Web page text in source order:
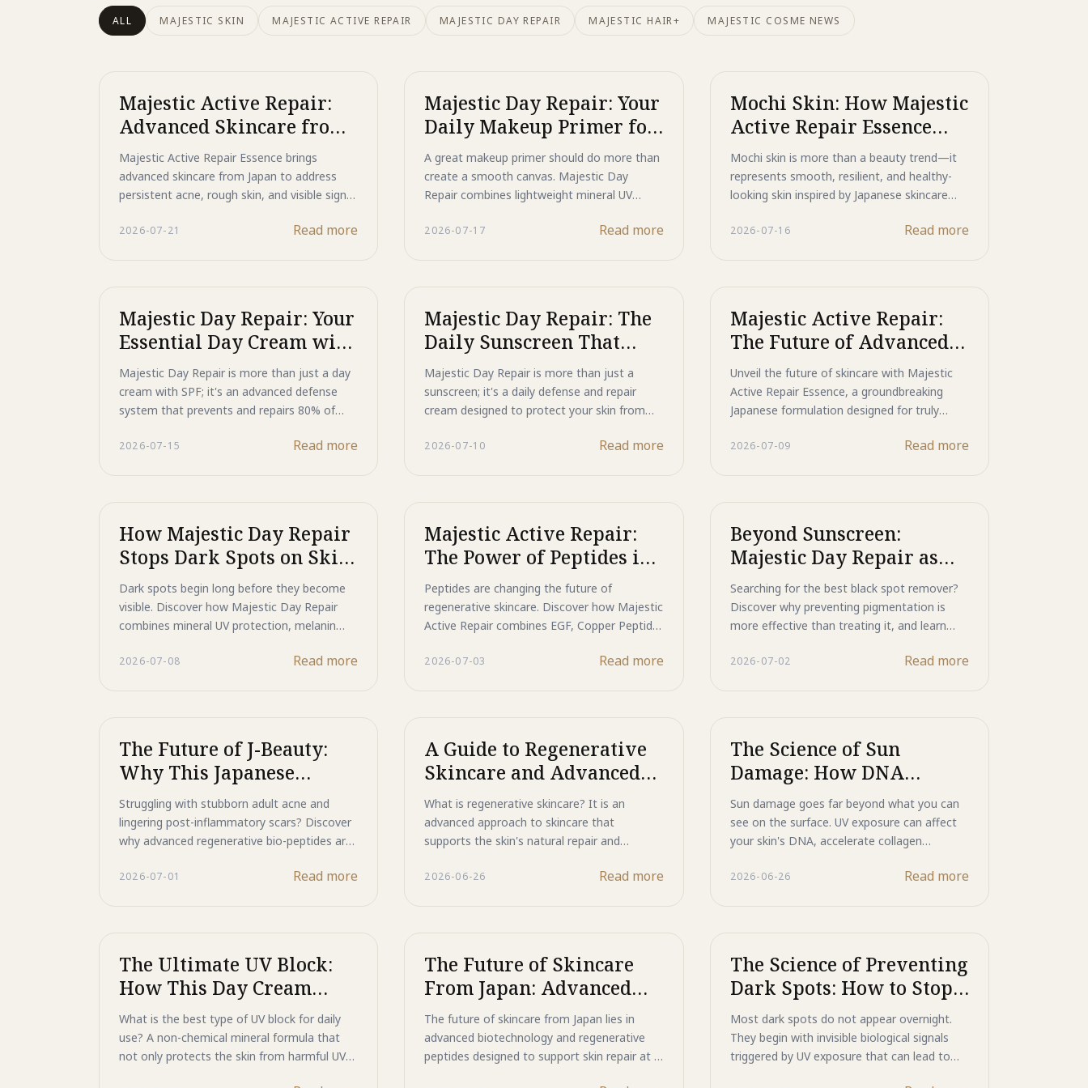
ALL MAJESTIC SKIN MAJESTIC ACTIVE REPAIR MAJESTIC DAY REPAIR MAJESTIC HAIR+ MAJESTIC COSME NEWS
Majestic Active Repair:
Advanced Skincare from
Japan for Acne and Rough
Skin
Majestic Active Repair Essence brings
advanced skincare from Japan to address
persistent acne, rough skin, and visible signs
offers comprehensive skin repair and
2026-07-21 Read more
Majestic Day Repair: Your
Daily Makeup Primer for
Protected, Flawless Skin
A great makeup primer should do more than
create a smooth canvas. Majestic Day
Repair combines lightweight mineral UV
technologies to help support skin
UV defense, HSP technology to support DNA
to help reduce the appearance of dark spots,
and a blend of growth factors, antioxidants,
while enhancing makeup performance.
Discover how this multifunctional primer
helps create a flawless, long-lasting finish
while supporting healthier-looking skin every
2026-07-17 Read more
Mochi Skin: How Majestic
Active Repair Essence
Creates a Smooth,
Resilient Complexion
Mochi skin is more than a beauty trend—it
represents smooth, resilient, and healthy-
looking skin inspired by Japanese skincare
Repair Essence combines advanced bio-
a naturally smoother complexion.
2026-07-16 Read more
Majestic Day Repair: Your
Essential Day Cream with
SPF for Advanced Photo-
Aging Defense
Majestic Day Repair is more than just a day
cream with SPF; it's an advanced defense
system that prevents and repairs 80% of
2026-07-15 Read more
Majestic Day Repair: The
Daily Sunscreen That
Actively Repairs Your
Skin
Majestic Day Repair is more than just a
sunscreen; it's a daily defense and repair
cream designed to protect your skin from
within. Experience advanced non-chemical UV
2026-07-10 Read more
Majestic Active Repair:
The Future of Advanced
Skincare from Japan
Unveil the future of skincare with Majestic
Active Repair Essence, a groundbreaking
Japanese formulation designed for truly
tackles everything from stubborn acne and
solution.
2026-07-09 Read more
How Majestic Day Repair
Stops Dark Spots on Skin
Before They Start
Dark spots begin long before they become
visible. Discover how Majestic Day Repair
combines mineral UV protection, melanin
repair technologies to help maintain a
important as treating it.
2026-07-08 Read more
Majestic Active Repair:
The Power of Peptides in
Japanese Skincare
Peptides are changing the future of
regenerative skincare. Discover how Majestic
Active Repair combines EGF, Copper Peptide,
rough skin, and support healthier, younger-
2026-07-03 Read more
Beyond Sunscreen:
Majestic Day Repair as
Your Ultimate Black Spot
Remover
Searching for the best black spot remover?
Discover why preventing pigmentation is
more effective than treating it, and learn
UV damage while helping maintain a brighter,
2026-07-02 Read more
The Future of J-Beauty:
Why This Japanese
Skincare Product Is a
Breakthrough for Acne
and Scars
Struggling with stubborn adult acne and
lingering post-inflammatory scars? Discover
why advanced regenerative bio-peptides are
for. Learn how Majestic Active Repair targets
2026-07-01 Read more
A Guide to Regenerative
Skincare and Advanced
Skin Repair
What is regenerative skincare? It is an
advanced approach to skincare that
supports the skin's natural repair and
visible concerns. Powered by bio-peptides
renewal, improve the appearance of acne
smoother, stronger, and more resilient skin.
Discover how regenerative skincare is
2026-06-26 Read more
The Science of Sun
Damage: How DNA
Repair Actively Reverses
Photo-Aging
Sun damage goes far beyond what you can
see on the surface. UV exposure can affect
your skin's DNA, accelerate collagen
wrinkles and dark spots over time. Learn
Functional Peptide to help reflect UV rays,
and defend against the visible effects of
photo-aging.
2026-06-26 Read more
The Ultimate UV Block:
How This Day Cream
Repairs Skin While It
Protects
What is the best type of UV block for daily
use? A non-chemical mineral formula that
not only protects the skin from harmful UV
The Future of Skincare
From Japan: Advanced
Peptides for Total Skin
Repair
The future of skincare from Japan lies in
advanced biotechnology and regenerative
peptides designed to support skin repair at a
The Science of Preventing
Dark Spots: How to Stop
Them Before They Start
Most dark spots do not appear overnight.
They begin with invisible biological signals
triggered by UV exposure that can lead to